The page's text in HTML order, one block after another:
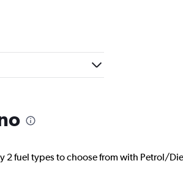
2 fuel types to choose from with Petrol/